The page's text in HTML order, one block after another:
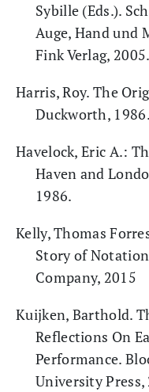
Sybille (Eds.).
Auge, Hand und
Fink Verlag, 2005.
Harris, Roy. The
Duckworth, 1986.
Havelock, Eric A.:
Haven and
1986.
Kelly, Thomas
Story of
Company, 2015
Kuijken, Barthold.
Reflections On
Performance.
University Press,